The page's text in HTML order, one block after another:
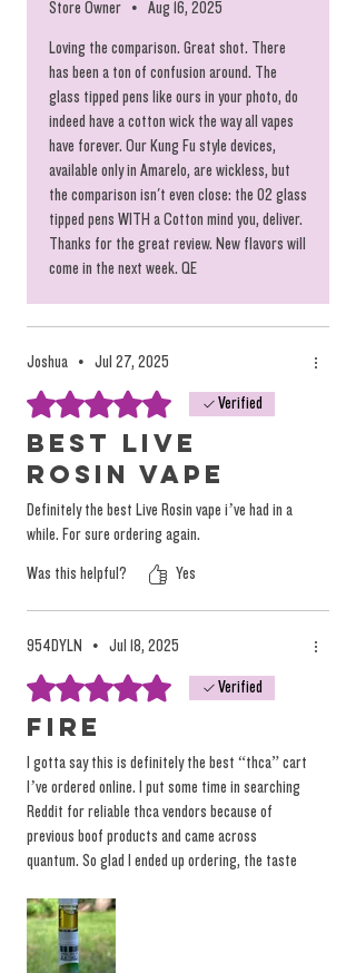
Store Owner • Aug 16, 2025
Loving the comparison. Great shot. There
has been a ton of confusion around. The
glass tipped pens like ours in your photo, do
indeed have a cotton wick the way all vapes
have forever. Our Kung Fu style devices,
available only in Amarelo, are wickless, but
the comparison isn't even close: the 02 glass
tipped pens WITH a Cotton mind you, deliver.
Thanks for the great review. New flavors will
come in the next week. QE
Joshua • Jul 27, 2025
Rated 5 out of 5 stars.
Verified
Best Live
Rosin Vape
Definitely the best Live Rosin vape i’ve had in a
while. For sure ordering again.
Was this helpful? Yes
954DYLN • Jul 18, 2025
Rated 5 out of 5 stars.
Verified
Fire
I gotta say this is definitely the best “thca” cart
I’ve ordered online. I put some time in searching
Reddit for reliable thca vendors because of
previous boof products and came across
quantum. So glad I ended up ordering, the taste
with the glass tip and inner tube, really smooth
pulls. Keep up the great work, would love to see
the live rosin pens in stock